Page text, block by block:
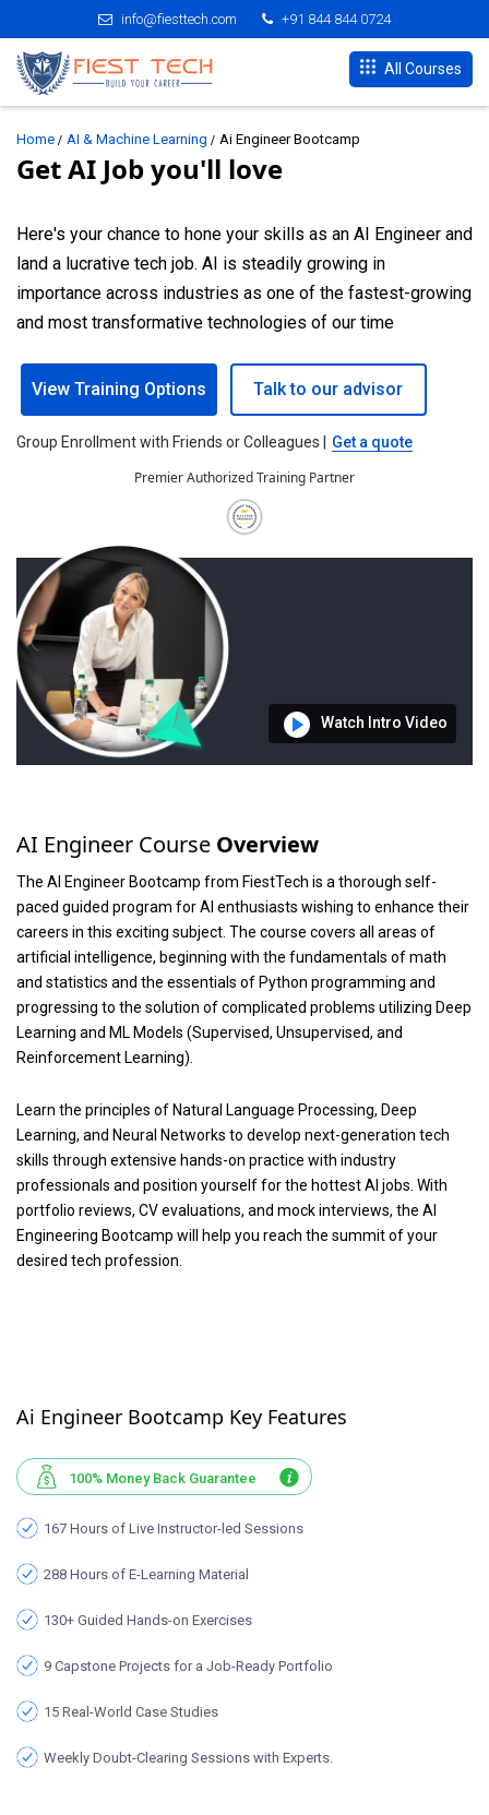
info@fiesttech.com +91 844 844 0724
All Courses
Home AI & Machine Learning Ai Engineer Bootcamp
Get AI Job you'll love
Here's your chance to hone your skills as an AI Engineer and
land a lucrative tech job. AI is steadily growing in
importance across industries as one of the fastest-growing
and most transformative technologies of our time
View Training Options Talk to our advisor
Group Enrollment with Friends or Colleagues | Get a quote
Premier Authorized Training Partner
Watch Intro Video
AI Engineer Course Overview
The AI Engineer Bootcamp from FiestTech is a thorough self-
paced guided program for AI enthusiasts wishing to enhance their
careers in this exciting subject. The course covers all areas of
artificial intelligence, beginning with the fundamentals of math
and statistics and the essentials of Python programming and
progressing to the solution of complicated problems utilizing Deep
Learning and ML Models (Supervised, Unsupervised, and
Reinforcement Learning).
Learn the principles of Natural Language Processing, Deep
Learning, and Neural Networks to develop next-generation tech
skills through extensive hands-on practice with industry
professionals and position yourself for the hottest AI jobs. With
portfolio reviews, CV evaluations, and mock interviews, the AI
Engineering Bootcamp will help you reach the summit of your
desired tech profession.
Ai Engineer Bootcamp Key Features
100% Money Back Guarantee
167 Hours of Live Instructor-led Sessions
288 Hours of E-Learning Material
130+ Guided Hands-on Exercises
9 Capstone Projects for a Job-Ready Portfolio
15 Real-World Case Studies
Weekly Doubt-Clearing Sessions with Experts.